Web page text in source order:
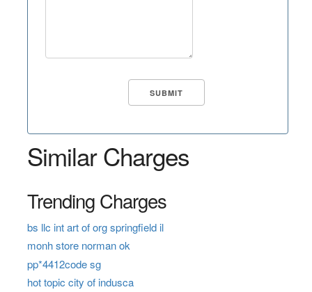
Similar Charges
Trending Charges
bs llc int art of org springfield il
monh store norman ok
pp*4412code sg
hot topic city of indusca